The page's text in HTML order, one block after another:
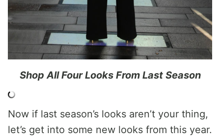
Shop All Four Looks From Last Season
Now if last season’s looks aren’t your thing,
let’s get into some new looks from this year.